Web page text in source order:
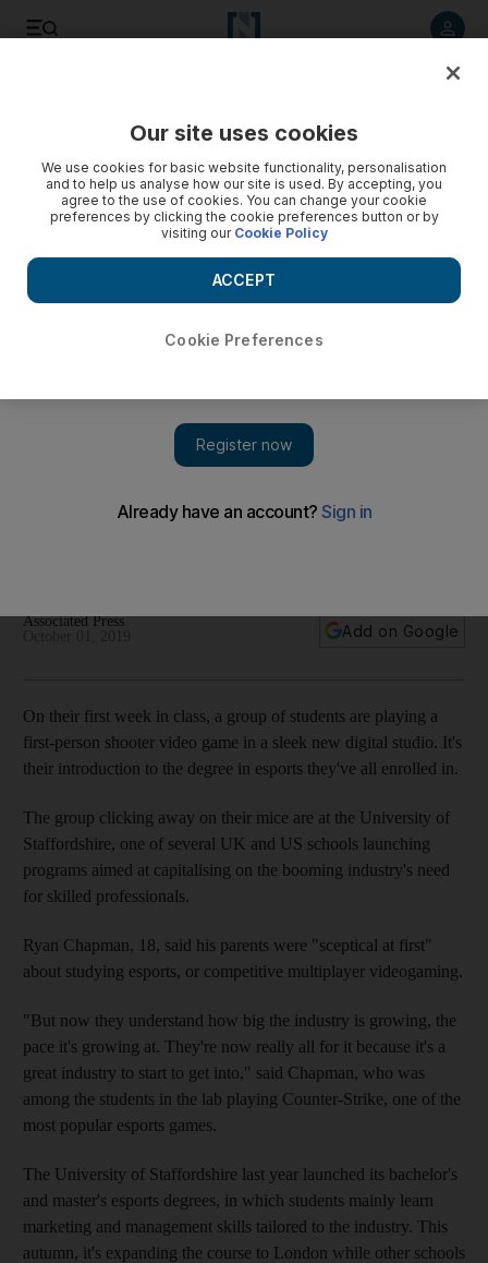
Universities offering courses in eSports are looking to
Associated Press
Add on Google
On their first week in class, a group of students are playing a
first-person shooter video game in a sleek new digital studio. It's
their introduction to the degree in esports they've all enrolled in.
The group clicking away on their mice are at the University of
Staffordshire, one of several UK and US schools launching
programs aimed at capitalising on the booming industry's need
for skilled professionals.
Ryan Chapman, 18, said his parents were "sceptical at first"
about studying esports, or competitive multiplayer videogaming.
"But now they understand how big the industry is growing, the
pace it's growing at. They're now really all for it because it's a
great industry to start to get into," said Chapman, who was
among the students in the lab playing Counter-Strike, one of the
most popular esports games.
The University of Staffordshire last year launched its bachelor's
and master's esports degrees, in which students mainly learn
marketing and management skills tailored to the industry. This
autumn, it's expanding the course to London while other schools
Our site uses cookies
We use cookies for basic website functionality, personalisation
and to help us analyse how our site is used. By accepting, you
agree to the use of cookies. You can change your cookie
preferences by clicking the cookie preferences button or by
visiting our Cookie Policy
Cookie Preferences
ACCEPT